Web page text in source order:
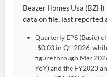
Beazer Homes Usa (BZH)
data on file, last reported
Quarterly EPS (Basic)
-$0.03 in Q1 2026,
figure through Mar
YoY) and the FY2023